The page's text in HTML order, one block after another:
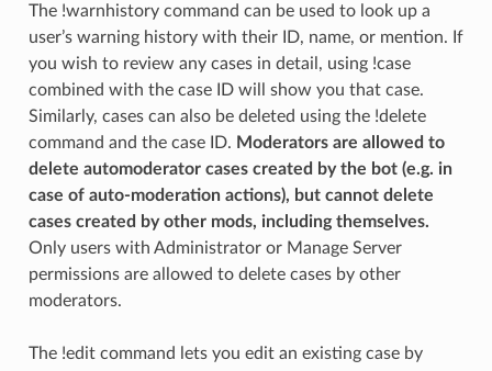
The !warnhistory command can be used to look up a
user’s warning history with their ID, name, or mention. If
you wish to review any cases in detail, using !case
combined with the case ID will show you that case.
Similarly, cases can also be deleted using the !delete
command and the case ID. Moderators are allowed to
delete automoderator cases created by the bot (e.g. in
case of auto-moderation actions), but cannot delete
cases created by other mods, including themselves.
Only users with Administrator or Manage Server
permissions are allowed to delete cases by other
moderators.
The !edit command lets you edit an existing case by